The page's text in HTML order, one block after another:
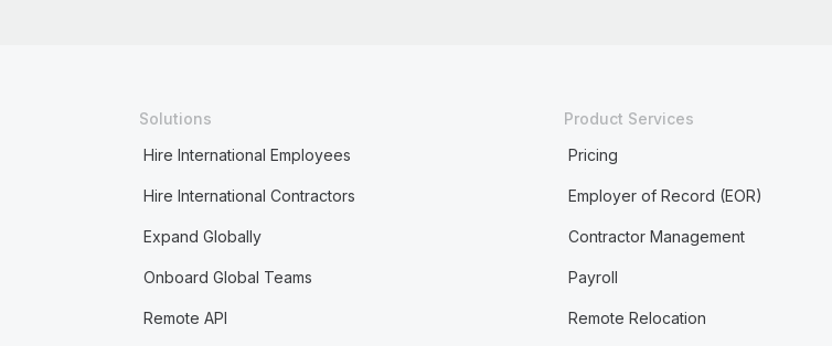
Solutions
Hire International Employees
Hire International Contractors
Expand Globally
Onboard Global Teams
Remote API
Product Services
Pricing
Employer of Record (EOR)
Contractor Management
Payroll
Remote Relocation